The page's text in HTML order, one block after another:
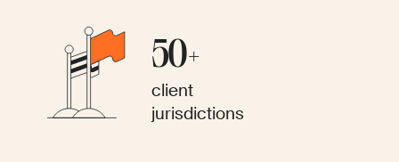
50+
client
jurisdictions